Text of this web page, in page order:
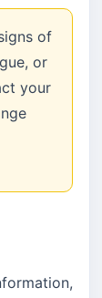
of
or
your